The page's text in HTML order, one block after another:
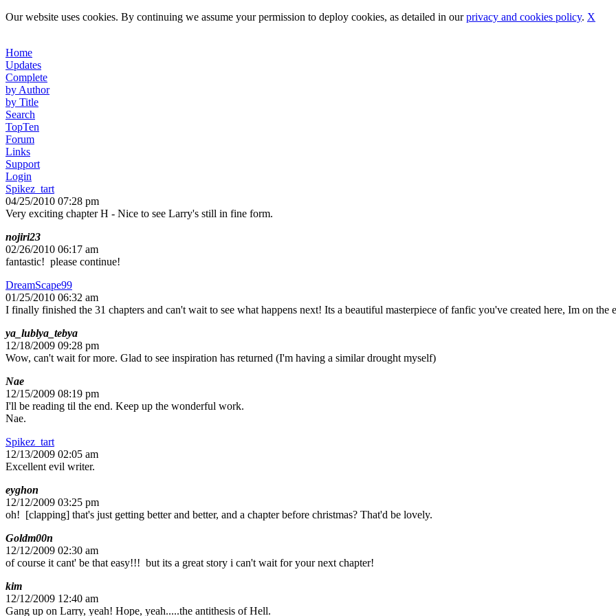
Our website uses cookies. By continuing we assume your permission to deploy cookies, as detailed in ourprivacy and cookies policy. X
Home
Updates
Complete
by Author
by Title
Search
TopTen
Forum
Links
Support
Login
Spikez_tart
04/25/2010 07:28 pm
Very exciting chapter H - Nice to see Larry's still in fine form.
nojiri23
02/26/2010 06:17 am
fantastic! please continue!
DreamScape99
01/25/2010 06:32 am
I finally finished the 31 chapters and can't wait to see what happens next! Its a beautiful masterpiece of fanfic you've created here, Im on the
ya_lublya_tebya
12/18/2009 09:28 pm
Wow, can't wait for more. Glad to see inspiration has returned (I'm having a similar drought myself)
Nae
12/15/2009 08:19 pm
I'll be reading til the end. Keep up the wonderful work.
Nae.
Spikez_tart
12/13/2009 02:05 am
Excellent evil writer.
eyghon
12/12/2009 03:25 pm
oh! [clapping] that's just getting better and better, and a chapter before christmas? That'd be lovely.
Goldm00n
12/12/2009 02:30 am
of course it cant' be that easy!!! but its a great story i can't wait for your next chapter!
kim
12/12/2009 12:40 am
Gang up on Larry, yeah! Hope, yeah.....the antithesis of Hell.